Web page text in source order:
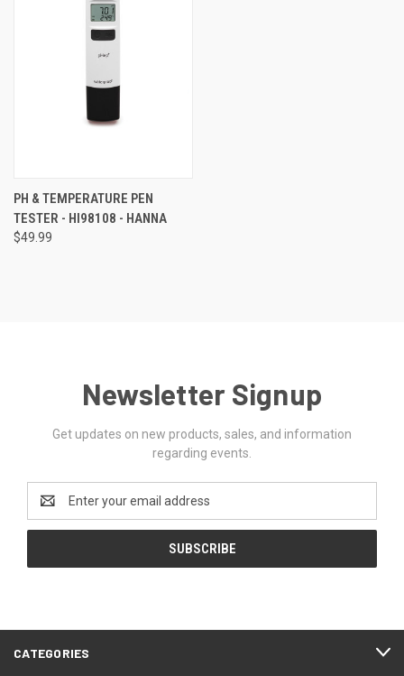
PH & TEMPERATURE PEN
TESTER - HI98108 - HANNA
$49.99
Newsletter Signup
Get updates on new products, sales, and information
regarding events.
Address
CATEGORIES